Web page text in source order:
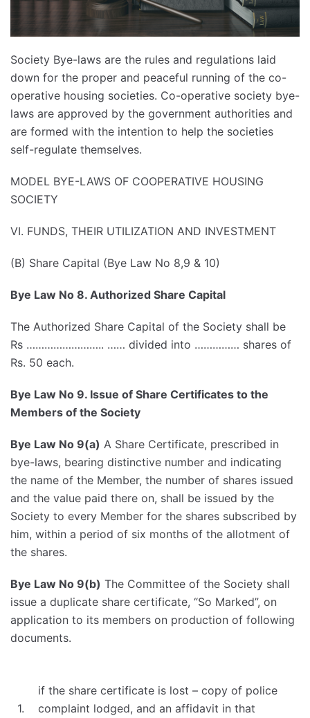
Society Bye-laws are the rules and regulations laid
down for the proper and peaceful running of the co-
operative housing societies. Co-operative society bye-
laws are approved by the government authorities and
are formed with the intention to help the societies
self-regulate themselves.
MODEL BYE-LAWS OF COOPERATIVE HOUSING
SOCIETY
VI. FUNDS, THEIR UTILIZATION AND INVESTMENT
(B) Share Capital (Bye Law No 8,9 & 10)
Bye Law No 8. Authorized Share Capital
The Authorized Share Capital of the Society shall be
Rs …………………….. …… divided into …………… shares of
Rs. 50 each.
Bye Law No 9. Issue of Share Certificates to the
Members of the Society
Bye Law No 9(a) A Share Certificate, prescribed in
bye-laws, bearing distinctive number and indicating
the name of the Member, the number of shares issued
and the value paid there on, shall be issued by the
Society to every Member for the shares subscribed by
him, within a period of six months of the allotment of
the shares.
Bye Law No 9(b) The Committee of the Society shall
issue a duplicate share certificate, “So Marked”, on
application to its members on production of following
documents.
1.
if the share certificate is lost – copy of police
complaint lodged, and an affidavit in that